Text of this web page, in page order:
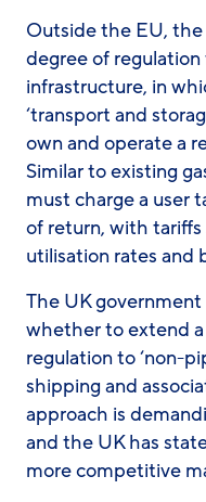
Outside the EU,
degree of
infrastructure, in
‘transport and
own and operate a
Similar to existing
must charge a user
of return, with
utilisation rates and
The UK government
whether to extend
regulation to ‘non-
shipping and
approach is
and the UK has
more competitive